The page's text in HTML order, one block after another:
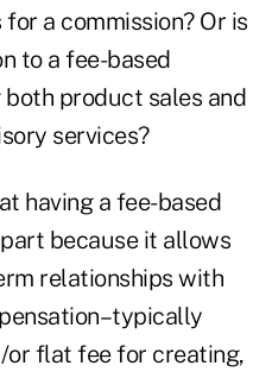
a commission? Or is
to a fee-based
product sales and
services?
having a fee-based
because it allows
relationships with
or flat fee for creating,